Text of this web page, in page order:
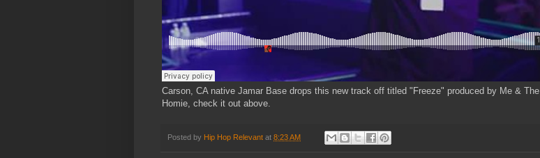
Carson, CA native Jamar Base drops this new track off titled "Freeze" produced by Me & The
Homie, check it out above.
Posted by Hip Hop Relevant at 8:23 AM